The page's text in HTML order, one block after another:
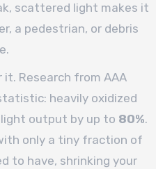
scattered light makes it
a pedestrian, or debris
Research from AAA
heavily oxidized
output by up to 80%.
only a tiny fraction of
to have, shrinking your